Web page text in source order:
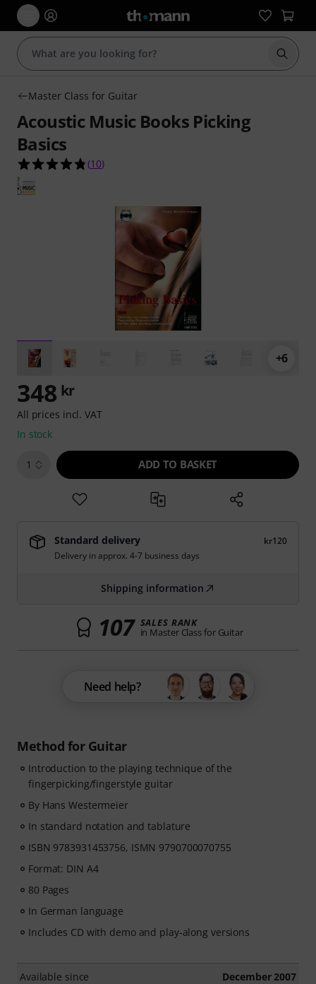
Start
Master Class for Guitar
Acoustic Music Books Picking
Basics
4.8 out of 5 stars from 10 customer ratings
(10)
+6
Method for Guitar
Introduction to the playing technique of the
fingerpicking/fingerstyle guitar
By Hans Westermeier
In standard notation and tablature
ISBN 9783931453756, ISMN 9790700070755
Format: DIN A4
80 Pages
In German language
Includes CD with demo and play-along versions
Available since December 2007
348 kr
All prices incl. VAT
In stock
1 ADD TO BASKET
Standard delivery
kr120
Delivery in approx. 4-7 business days
Shipping information
107 SALES RANK
in Master Class for Guitar
Need help?